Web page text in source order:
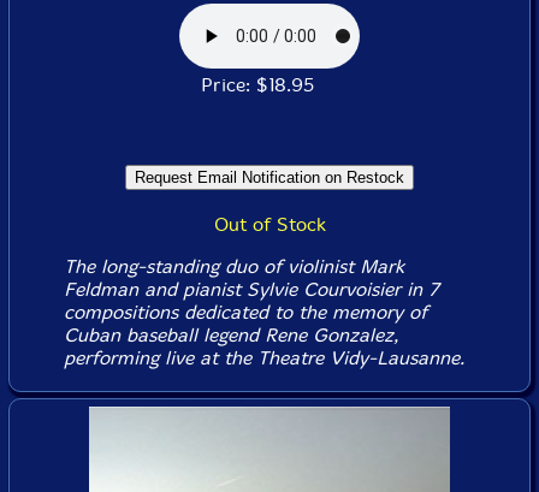
Price: $18.95
Out of Stock
The long-standing duo of violinist Mark
Feldman and pianist Sylvie Courvoisier in 7
compositions dedicated to the memory of
Cuban baseball legend Rene Gonzalez,
performing live at the Theatre Vidy-Lausanne.